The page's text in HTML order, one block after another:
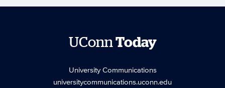
UConnToday
University Communications
universitycommunications.uconn.edu